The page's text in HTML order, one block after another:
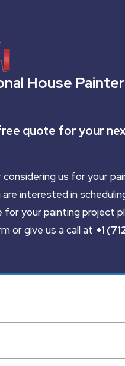
House
quote for your
considering us for your
interested in
your painting project
or give us a call at +1